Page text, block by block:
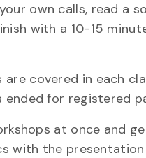
own calls, read a
with a 10-15
covered in each
ended for registered
at once and
with the